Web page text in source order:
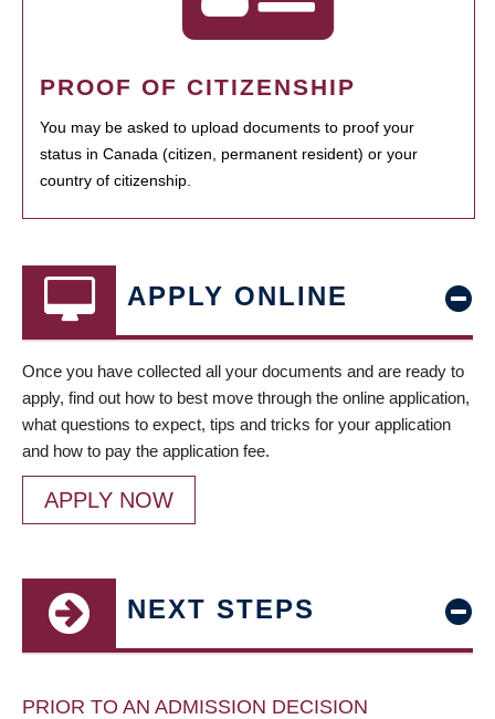
PROOF OF CITIZENSHIP
You may be asked to upload documents to proof your
status in Canada (citizen, permanent resident) or your
country of citizenship.
APPLY ONLINE
Once you have collected all your documents and are ready to
apply, find out how to best move through the online application,
what questions to expect, tips and tricks for your application
and how to pay the application fee.
APPLY NOW
NEXT STEPS
PRIOR TO AN ADMISSION DECISION